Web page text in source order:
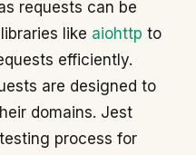
requests can be
like aiohttp to
efficiently.
are designed to
domains. Jest
process for